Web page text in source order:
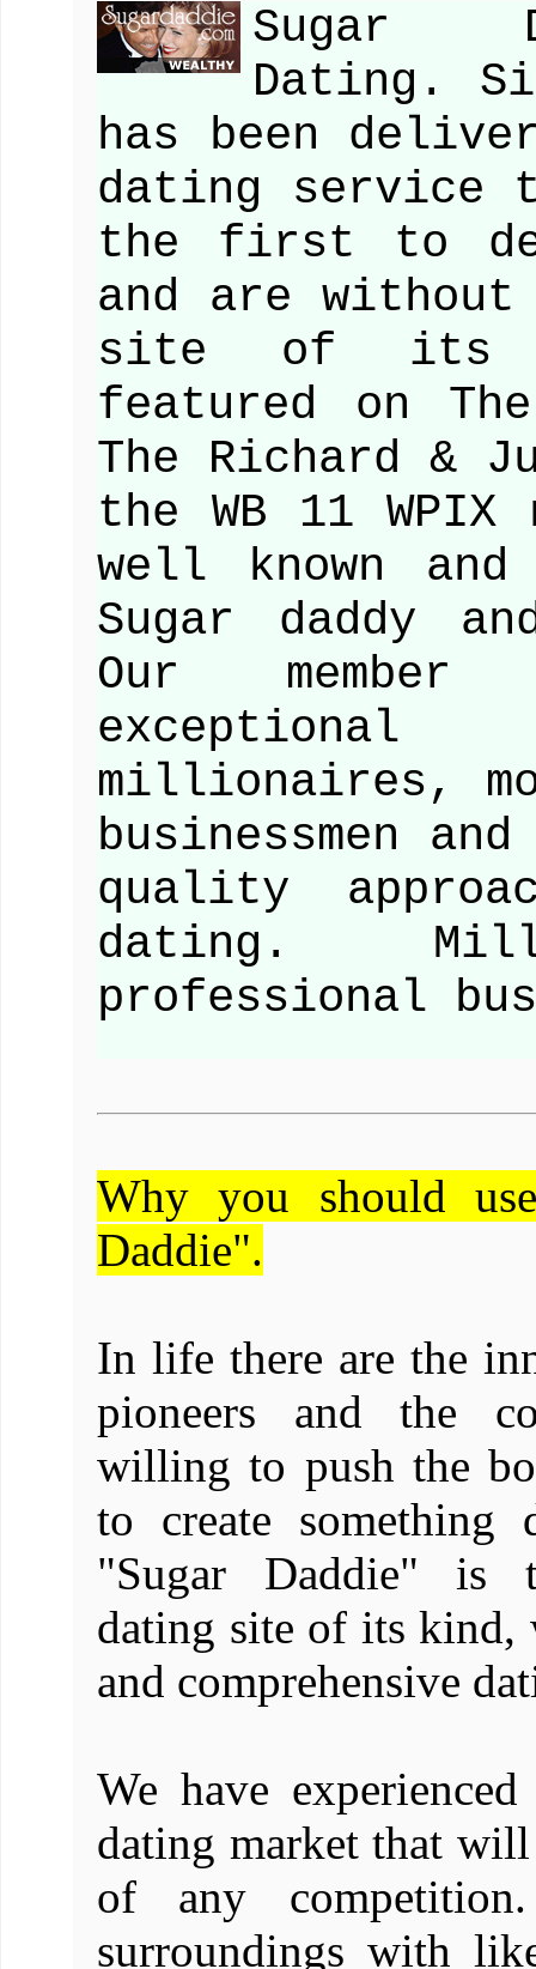
Sugar
Dating.
has been
dating service
the first to
and are
site of its
featured on
The Richard &
the WB 11
well known
Sugar daddy
Our
millionaires,
businessmen and
quality
dating.
professional
Why you should
Daddie".
In life there are the
pioneers and the
willing to push the
to create something
"Sugar Daddie" is
dating site of its kind,
and comprehensive
We have
dating market that will
of any
surroundings with